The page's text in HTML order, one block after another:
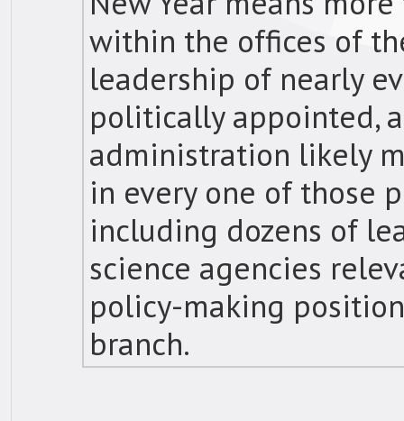
within the offices of
leadership of nearly
politically appointed,
administration likely
in every one of those
including dozens of
science agencies
policy-making
branch.